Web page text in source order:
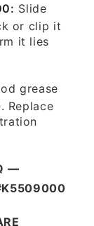
Slide
or clip it
it lies
grease
Replace
—